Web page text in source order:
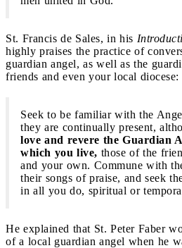
St. Francis de Sales, in his
highly praises the practice of
guardian angel, as well as the
friends and even your local diocese:
Seek to be familiar with the
they are continually present,
love and revere the Guardian
which you live, those of the
and your own. Commune with
their songs of praise, and seek
in all you do, spiritual or
He explained that St. Peter Faber
of a local guardian angel when he